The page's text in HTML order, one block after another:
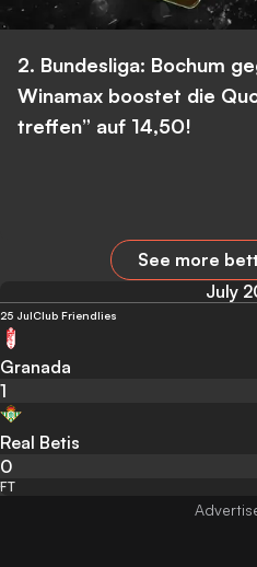
2. Bundesliga: Bochum
Winamax boostet die
treffen” auf 14,50!
See more
July
25 JulClub Friendlies
Granada
1
Real Betis
0
FT